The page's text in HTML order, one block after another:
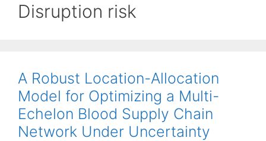
Disruption risk
A Robust Location-Allocation
Model for Optimizing a Multi-
Echelon Blood Supply Chain
Network Under Uncertainty